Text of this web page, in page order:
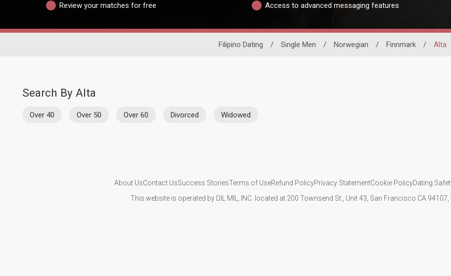
Review your matches for free Access to advanced messaging features
Filipino Dating / Single Men / Norwegian / Finnmark / Alta
Search By Alta
Over 40 Over 50 Over 60 Divorced Widowed
About UsContact UsSuccess StoriesTerms of UseRefund PolicyPrivacy StatementCookie PolicyDating
This website is operated by DIL MIL, INC. located at 200 Townsend St., Unit 43, San Francisco CA 94107,